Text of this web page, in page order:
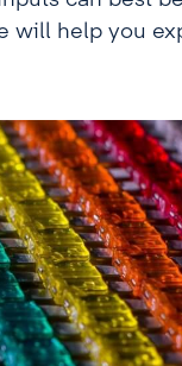
will help you